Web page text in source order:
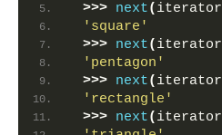
>>> next( iterator
'square'
>>> next( iterator
'pentagon'
>>> next( iterator
'rectangle'
>>> next( iterator